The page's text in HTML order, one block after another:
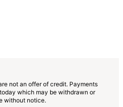
not an offer of credit. Payments
which may be withdrawn or
without notice.